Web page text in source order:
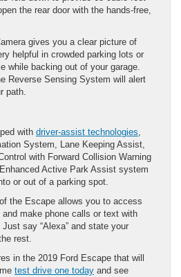
the rear door with the hands-free,
gives you a clear picture of
helpful in crowded parking lots or
while backing out of your garage.
Reverse Sensing System will alert
path.
with driver-assist technologies,
System, Lane Keeping Assist,
with Forward Collision Warning
Active Park Assist system
or out of a parking spot.
the Escape allows you to access
make phone calls or text with
say “Alexa” and state your
rest.
in the 2019 Ford Escape that will
test drive one today and see